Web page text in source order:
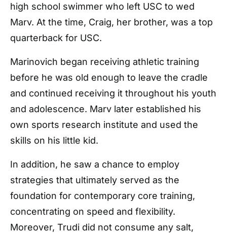
high school swimmer who left USC to wed
Marv. At the time, Craig, her brother, was a top
quarterback for USC.
Marinovich began receiving athletic training
before he was old enough to leave the cradle
and continued receiving it throughout his youth
and adolescence. Marv later established his
own sports research institute and used the
skills on his little kid.
In addition, he saw a chance to employ
strategies that ultimately served as the
foundation for contemporary core training,
concentrating on speed and flexibility.
Moreover, Trudi did not consume any salt,